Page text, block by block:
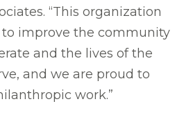
“This organization
improve the community
and the lives of the
and we are proud to
work.”